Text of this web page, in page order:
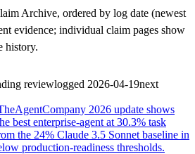
Archive, ordered by log date (newest
evidence; individual claim pages show
history.
reviewlogged 2026-04-19next
2026 update shows
best enterprise-agent at 30.3% task
the 24% Claude 3.5 Sonnet baseline in
production-readiness thresholds.